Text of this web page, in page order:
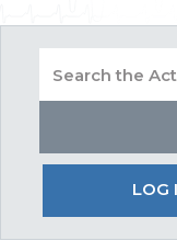
LOG